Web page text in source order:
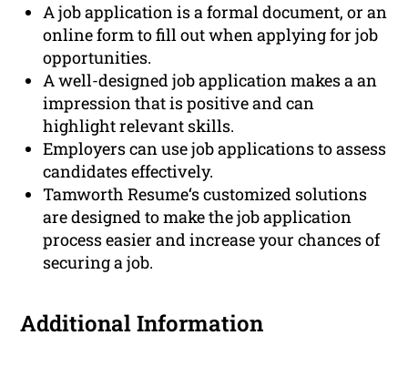
A job application is a formal document, or an
online form to fill out when applying for job
opportunities.
A well-designed job application makes a an
impression that is positive and can
highlight relevant skills.
Employers can use job applications to assess
candidates effectively.
Tamworth Resume‘s customized solutions
are designed to make the job application
process easier and increase your chances of
securing a job.
Additional Information